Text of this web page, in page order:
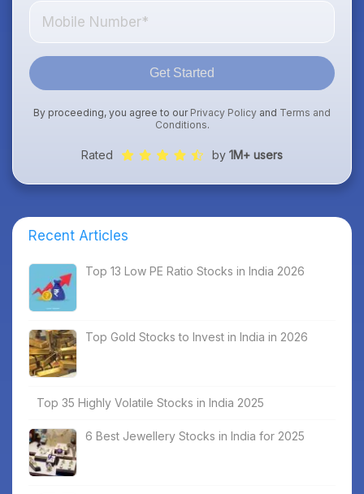
Get Started
By proceeding, you agree to our Privacy Policy and Terms and
Conditions.
Rated by 1M+ users
Recent Articles
Top 13 Low PE Ratio Stocks in India 2026
Top Gold Stocks to Invest in India in 2026
Top 35 Highly Volatile Stocks in India 2025
6 Best Jewellery Stocks in India for 2025